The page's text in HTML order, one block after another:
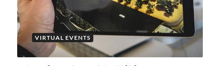
VIRTUAL EVENTS